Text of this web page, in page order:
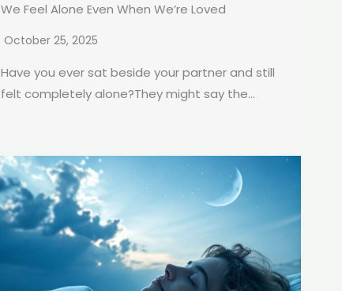
We Feel Alone Even When We’re Loved
October 25, 2025
Have you ever sat beside your partner and still
felt completely alone?They might say the...